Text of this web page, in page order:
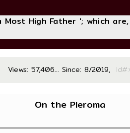
High Father '; which
Views: 57,406... Since: 8/2019,
On the Pleroma